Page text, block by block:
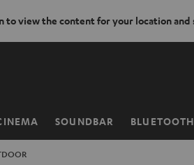
to view the content for your location and
SOUNDBAR BLUETOOTH